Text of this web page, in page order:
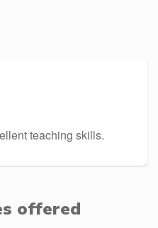
teaching skills.
offered